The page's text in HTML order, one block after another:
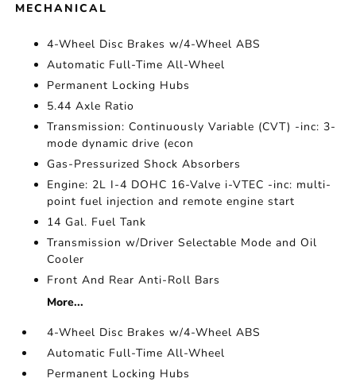
MECHANICAL
4-Wheel Disc Brakes w/4-Wheel ABS
Automatic Full-Time All-Wheel
Permanent Locking Hubs
5.44 Axle Ratio
Transmission: Continuously Variable (CVT) -inc: 3-
mode dynamic drive (econ
Gas-Pressurized Shock Absorbers
Engine: 2L I-4 DOHC 16-Valve i-VTEC -inc: multi-
point fuel injection and remote engine start
14 Gal. Fuel Tank
Transmission w/Driver Selectable Mode and Oil
Cooler
Front And Rear Anti-Roll Bars
More...
4-Wheel Disc Brakes w/4-Wheel ABS
Automatic Full-Time All-Wheel
Permanent Locking Hubs